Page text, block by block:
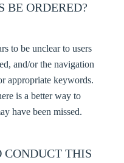
BE ORDERED?
to be unclear to users
and/or the navigation
appropriate keywords.
is a better way to
have been missed.
CONDUCT THIS